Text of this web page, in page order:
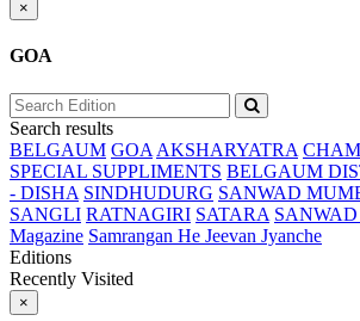
×
GOA
Search results
BELGAUM GOA AKSHARYATRA
SPECIAL SUPPLIMENTS BELGAUM
- DISHA SINDHUDURG SANWAD
SANGLI RATNAGIRI SATARA
Magazine Samrangan He Jeevan Jyanche
Editions
Recently Visited
×